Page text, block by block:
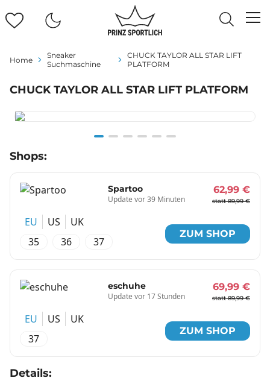
Home
Sneaker
Suchmaschine
CHUCK TAYLOR ALL STAR LIFT
PLATFORM
CHUCK TAYLOR ALL STAR LIFT PLATFORM
1
Shops:
Spartoo
Update vor 39 Minuten
62,99 €
statt 89,99 €
EU US
UK
35
36 37
ZUM SHOP
eschuhe
Update vor 17 Stunden
69,99 €
statt 89,99 €
EU US
UK
37
ZUM SHOP
Details: